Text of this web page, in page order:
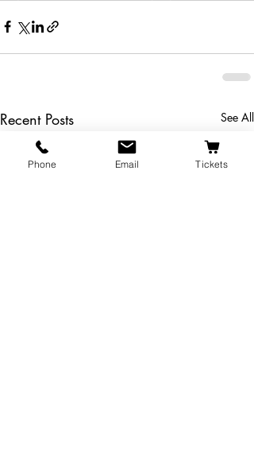
Recent Posts See All
Phone Email Tickets